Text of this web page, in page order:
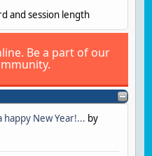
and session length
Be a part of our
happy New Year!... by